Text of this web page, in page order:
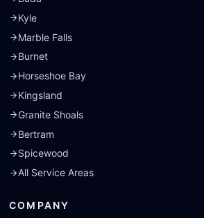
Kyle
Marble Falls
Burnet
Horseshoe Bay
Kingsland
Granite Shoals
Bertram
Spicewood
All Service Areas
COMPANY